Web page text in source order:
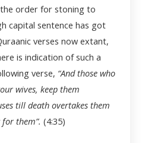
order for stoning to
capital sentence has got
verses now extant,
is indication of such a
verse, “And those who
wives, keep them
till death overtakes them
them”. (4:35)